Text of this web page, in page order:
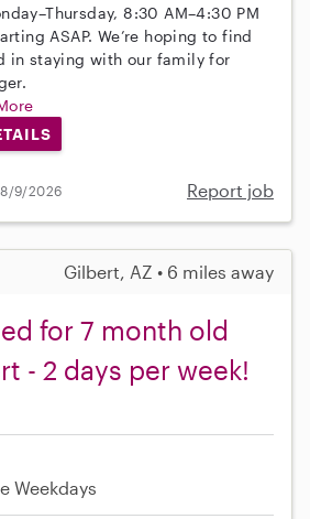
8:30 AM–4:30 PM
ASAP. We’re hoping to find
in staying with our family for
8/9/2026 Report job
Gilbert, AZ • 6 miles away
for 7 month old
- 2 days per week!
Weekdays